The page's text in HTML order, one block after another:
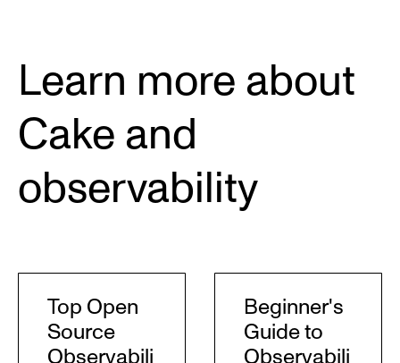
Learn more about
Cake and
observability
Top Open
Source
Beginner's
Guide to